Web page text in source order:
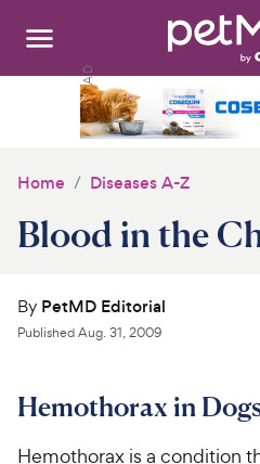
Search:
Discover
Health Tools
Home Diseases A-Z
Blood in the
By PetMD Editorial
PublishedAug. 31, 2009
Hemothorax in
Hemothorax is a condition